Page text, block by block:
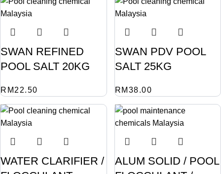
SWAN REFINED
POOL SALT 20KG
RM 22.50
SWAN PDV POOL
SALT 25KG
RM 38.00
WATER CLARIFIER /
ALUM SOLID / POOL